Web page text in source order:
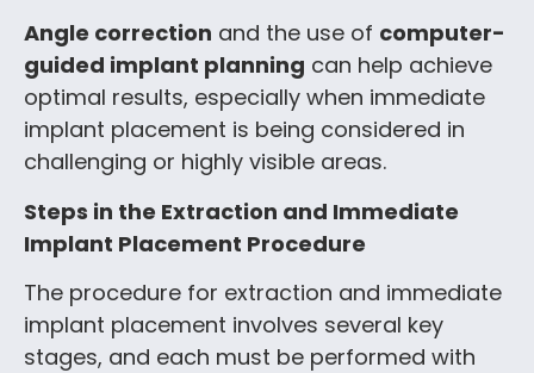
Angle correction and the use of computer-
guided implant planning can help achieve
optimal results, especially when immediate
implant placement is being considered in
challenging or highly visible areas.
Steps in the Extraction and Immediate
Implant Placement Procedure
The procedure for extraction and immediate
implant placement involves several key
stages, and each must be performed with